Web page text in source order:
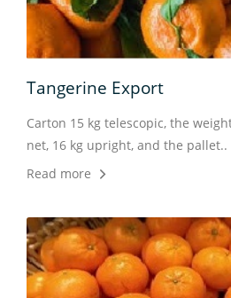
Tangerine Export
Carton 15 kg telescopic, the
net, 16 kg upright, and the pallet..
Read more